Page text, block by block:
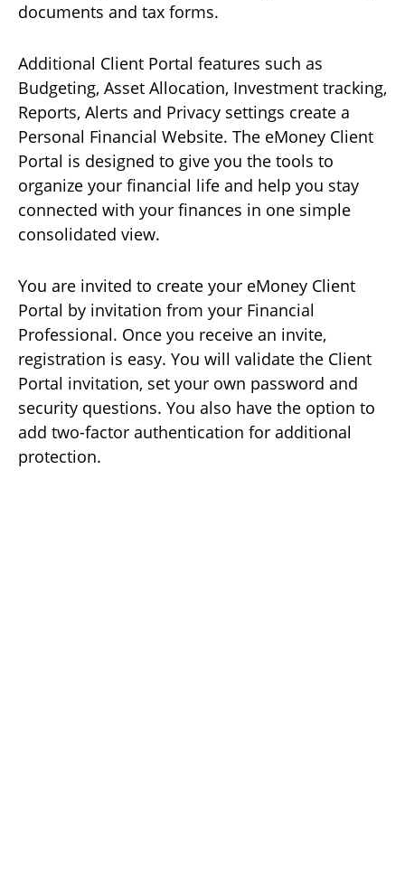
documents and tax forms.
Additional Client Portal features such as
Budgeting, Asset Allocation, Investment tracking,
Reports, Alerts and Privacy settings create a
Personal Financial Website. The eMoney Client
Portal is designed to give you the tools to
organize your financial life and help you stay
connected with your finances in one simple
consolidated view.
You are invited to create your eMoney Client
Portal by invitation from your Financial
Professional. Once you receive an invite,
registration is easy. You will validate the Client
Portal invitation, set your own password and
security questions. You also have the option to
add two-factor authentication for additional
protection.